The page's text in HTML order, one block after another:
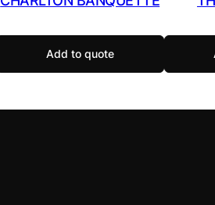
Add to quote